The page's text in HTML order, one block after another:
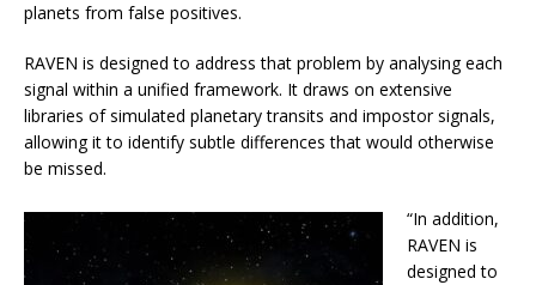
planets from false positives.
RAVEN is designed to address that problem by analysing each
signal within a unified framework. It draws on extensive
libraries of simulated planetary transits and impostor signals,
allowing it to identify subtle differences that would otherwise
be missed.
“In addition,
RAVEN is
designed to